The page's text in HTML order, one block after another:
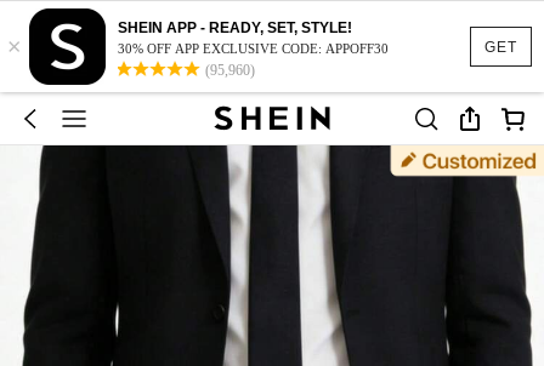
GET
×
SHEIN APP - READY, SET, STYLE!
30% OFF APP EXCLUSIVE CODE: APPOFF30
(95,960)